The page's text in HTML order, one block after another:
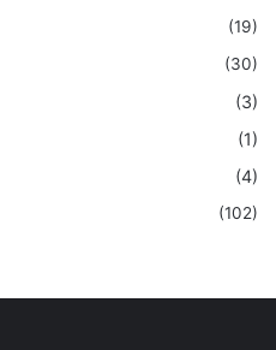
(19)
(30)
(3)
(1)
(4)
(102)